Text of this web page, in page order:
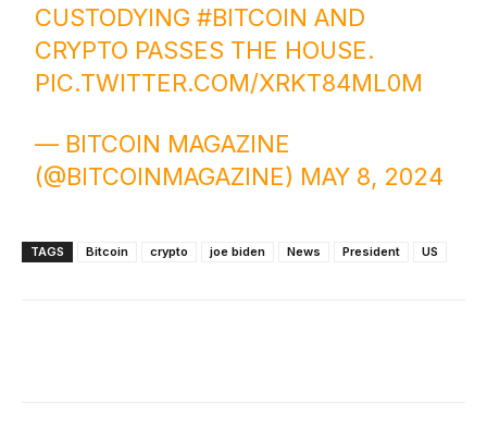
CUSTODYING#BITCOIN AND
CRYPTO PASSES THE HOUSE.
PIC.TWITTER.COM/XRKT84ML0M
— BITCOIN MAGAZINE
(@BITCOINMAGAZINE) MAY 8, 2024
TAGS Bitcoin crypto joe biden News President US